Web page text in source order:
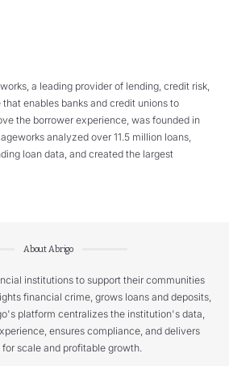
a leading provider of lending, credit risk,
enables banks and credit unions to
the borrower experience, was founded in
analyzed over 11.5 million loans,
loan data, and created the largest
About Abrigo
institutions to support their communities
financial crime, grows loans and deposits,
platform centralizes the institution's data,
ensures compliance, and delivers
scale and profitable growth.